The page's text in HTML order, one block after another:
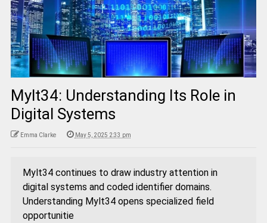
Mylt34: Understanding Its Role in
Digital Systems
Emma Clarke May 5, 2025 2:33 pm
Mylt34 continues to draw industry attention in
digital systems and coded identifier domains.
Understanding Mylt34 opens specialized field
opportunitie